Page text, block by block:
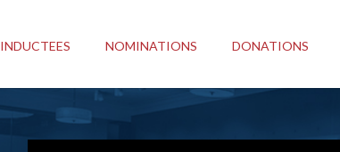
INDUCTEES NOMINATIONS DONATIONS